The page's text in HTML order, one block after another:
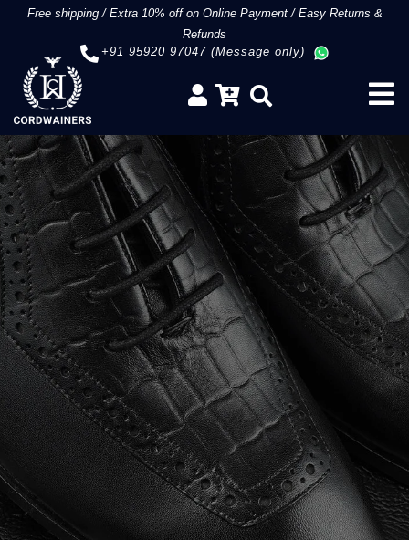
Free shipping/Extra 10% off on Online Payment/Easy Returns &
Refunds
+91 95920 97047 (Message only)